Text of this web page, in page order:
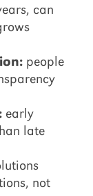
can
people
early
late
not